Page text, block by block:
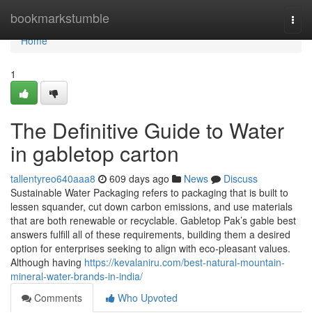
bookmarkstumble
Home
Home
1
The Definitive Guide to Water
in gabletop carton
tallentyreo640aaa8 609 days ago News
Discuss
Sustainable Water Packaging refers to packaging that is built to
lessen squander, cut down carbon emissions, and use materials
that are both renewable or recyclable. Gabletop Pak’s gable best
answers fulfill all of these requirements, building them a desired
option for enterprises seeking to align with eco-pleasant values.
Although having https://kevalaniru.com/best-natural-mountain-
mineral-water-brands-in-india/
Comments
Who Upvoted